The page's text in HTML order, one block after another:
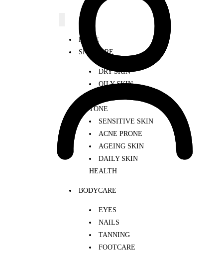
HOME
SKINCARE
DRY SKIN
OILY SKIN
TONE
SENSITIVE SKIN
ACNE PRONE
AGEING SKIN
DAILY SKIN
HEALTH
BODYCARE
EYES
NAILS
TANNING
FOOTCARE